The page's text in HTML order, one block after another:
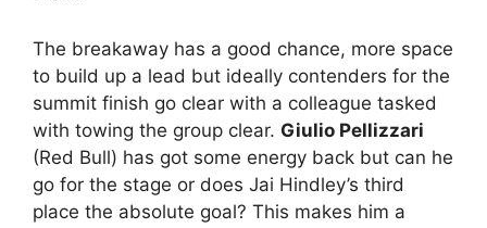
The breakaway has a good chance, more space
to build up a lead but ideally contenders for the
summit finish go clear with a colleague tasked
with towing the group clear. Giulio Pellizzari
(Red Bull) has got some energy back but can he
go for the stage or does Jai Hindley’s third
place the absolute goal? This makes him a